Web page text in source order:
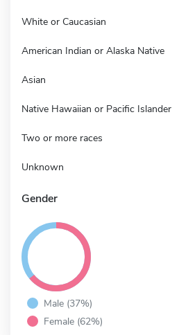
White or Caucasian
American Indian or Alaska Native
Asian
Native Hawaiian or Pacific Islander
Two or more races
Unknown
Gender
Male (37%)
Female (62%)